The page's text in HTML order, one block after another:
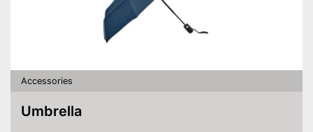
Accessories
Umbrella